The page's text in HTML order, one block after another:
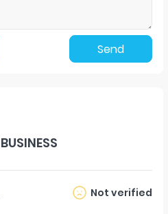
Send
Not verified